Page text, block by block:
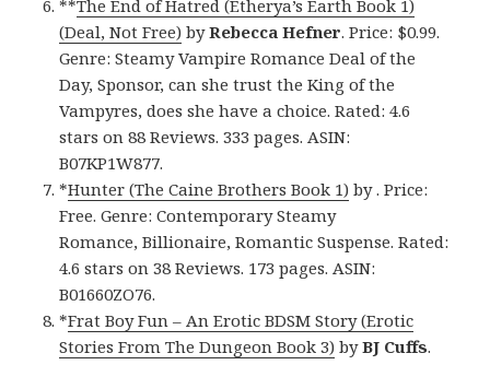
**The End of Hatred (Etherya’s Earth Book 1)
(Deal, Not Free) byRebecca Hefner. Price: $0.99.
Genre: Steamy Vampire Romance Deal of the
Day, Sponsor, can she trust the King of the
Vampyres, does she have a choice. Rated: 4.6
stars on 88 Reviews. 333 pages. ASIN:
B07KP1W877.
*Hunter (The Caine Brothers Book 1) by . Price:
Free. Genre: Contemporary Steamy
Romance, Billionaire, Romantic Suspense. Rated:
4.6 stars on 38 Reviews. 173 pages. ASIN:
B01660ZO76.
*Frat Boy Fun – An Erotic BDSM Story (Erotic
Stories From The Dungeon Book 3) byBJ Cuffs.